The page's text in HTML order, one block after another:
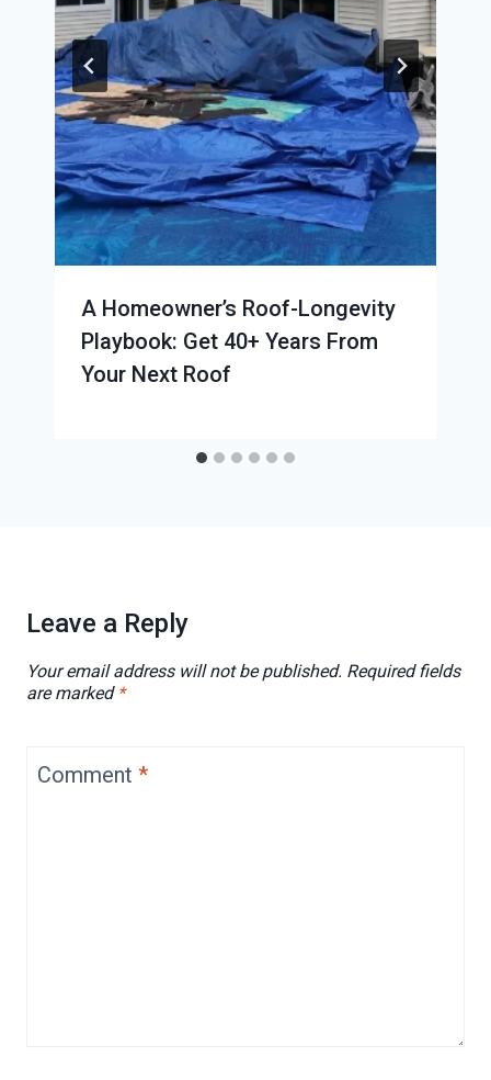
A Homeowner’s Roof-Longevity
Playbook: Get 40+ Years From
Your Next Roof
Leave a Reply
Your email address will not be published. Required fields
are marked *
Comment *